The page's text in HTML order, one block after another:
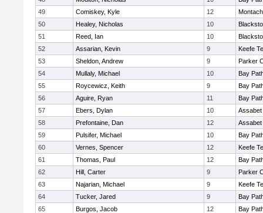
49
Comiskey, Kyle 12
50
Healey, Nicholas 10
51
Reed, Ian 10
52
Assarian, Kevin 9
Keefe
53
Sheldon, Andrew 9
Parker
54
Mullaly, Michael 10
Bay
55
Roycewicz, Keith 9
Bay
56
Aguire, Ryan 11
Bay
57
Ebers, Dylan 10
Assabet
58
Prefontaine, Dan 12
Assabet
59
Pulsifer, Michael 10
Bay
60
Vernes, Spencer 12
Keefe
61
Thomas, Paul 12
Bay
62
Hill, Carter 9
Parker
63
Najarian, Michael 9
Keefe
64
Tucker, Jared 9
Bay
65
Burgos, Jacob 12
Bay